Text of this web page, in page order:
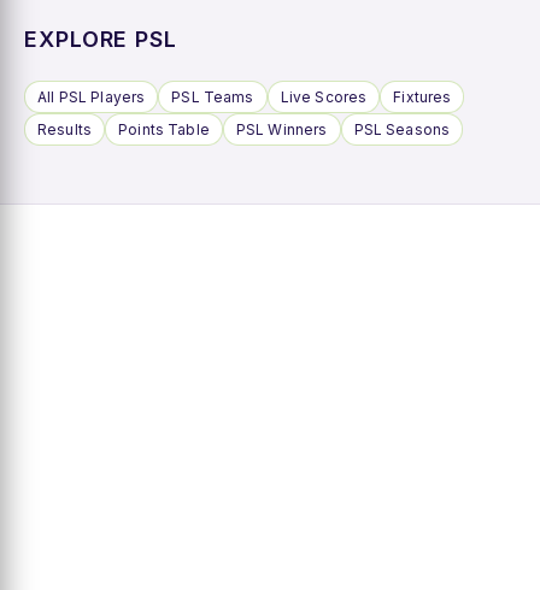
EXPLORE PSL
All PSL Players PSL Teams Live Scores
Fixtures
Results
Points Table PSL Winners PSL Seasons